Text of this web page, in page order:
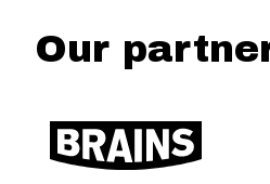
Our